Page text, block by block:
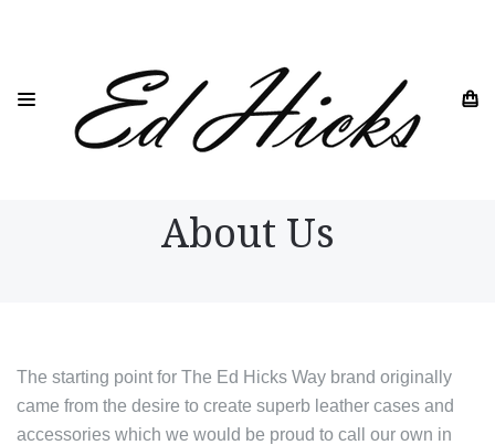
About Us
The starting point for The Ed Hicks Way brand originally
came from the desire to create superb leather cases and
accessories which we would be proud to call our own in